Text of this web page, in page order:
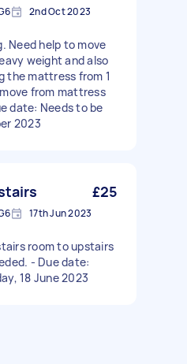
2nd Oct 2023
Need help to move
weight and also
the mattress from 1
from mattress
date: Needs to be
2023
£25
17th Jun 2023
room to upstairs
- Due date:
18 June 2023